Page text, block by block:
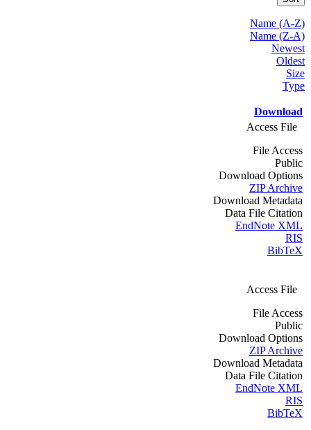
Name (A-Z)
Name (Z-A)
Newest
Oldest
Size
Type
Download
Access File
File Access
Public
Download Options
ZIP Archive
Download Metadata
Data File Citation
EndNote XML
RIS
BibTeX
Access File
File Access
Public
Download Options
ZIP Archive
Download Metadata
Data File Citation
EndNote XML
RIS
BibTeX